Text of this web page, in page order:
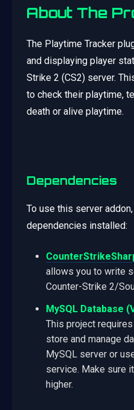
About The
The Playtime Tracker
and displaying player
Strike 2 (CS2) server.
to check their playtime,
death or alive playtime.
Dependencies
To use this server
dependencies installed:
allows you to write
Counter-Strike 2/
MySQL Database
This project
store and manage
MySQL server or
service. Make sure
higher.